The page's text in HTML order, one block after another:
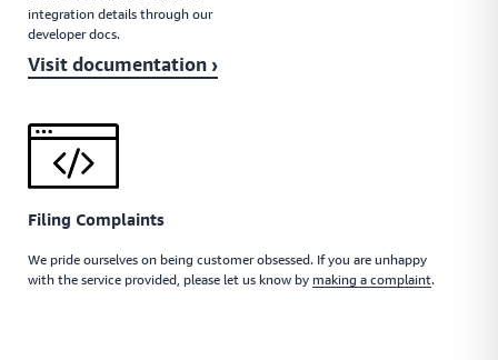
integration details through our
developer docs.
Visit documentation ›
Filing Complaints
We pride ourselves on being customer obsessed. If you are unhappy
with the service provided, please let us know by making a complaint.